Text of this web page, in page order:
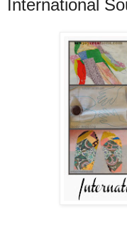
International